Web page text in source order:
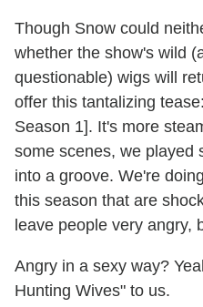
Though Snow could
whether the show's wild
questionable) wigs will
offer this tantalizing
Season 1]. It's more
some scenes, we played
into a groove. We're
this season that are
leave people very angry,
Angry in a sexy way?
Hunting Wives" to us.